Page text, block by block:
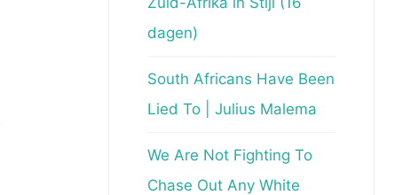
dagen)
South Africans Have Been
Lied To | Julius Malema
We Are Not Fighting To
Chase Out Any White